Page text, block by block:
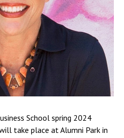
School spring 2024
take place at Alumni Park in